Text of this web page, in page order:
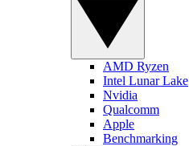
AMD Ryzen
Intel Lunar Lake
Nvidia
Qualcomm
Apple
Benchmarking